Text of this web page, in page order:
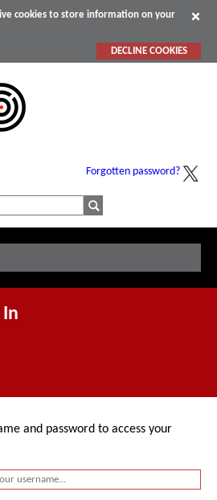
cookies to store information on your
DECLINE COOKIES
Forgotten password?
and password to access your